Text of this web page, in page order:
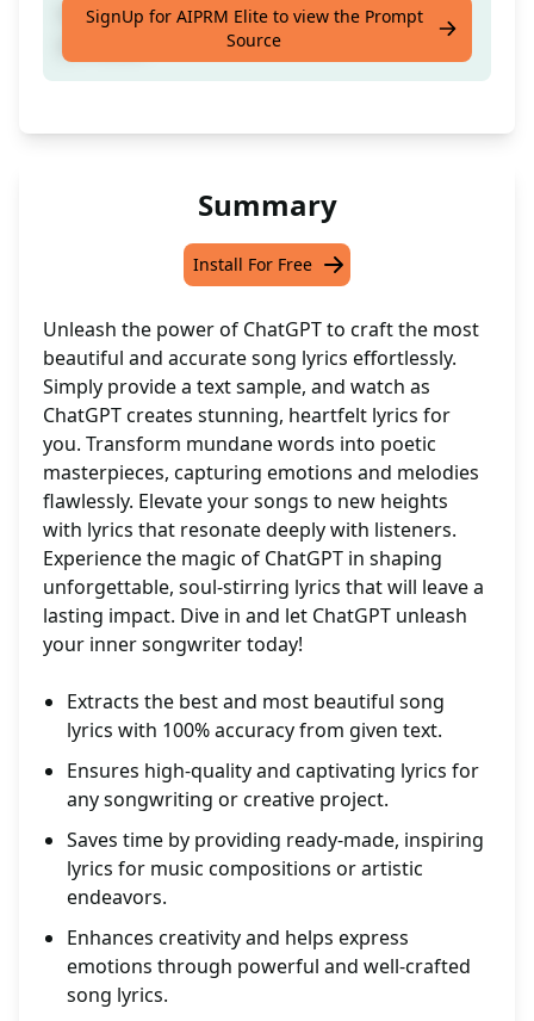
Write the best and beautiful lyrics from text
SignUp for AIPRM Elite to view the Prompt
Source
Summary
Install For Free
Unleash the power of ChatGPT to craft the most
beautiful and accurate song lyrics effortlessly.
Simply provide a text sample, and watch as
ChatGPT creates stunning, heartfelt lyrics for
you. Transform mundane words into poetic
masterpieces, capturing emotions and melodies
flawlessly. Elevate your songs to new heights
with lyrics that resonate deeply with listeners.
Experience the magic of ChatGPT in shaping
unforgettable, soul-stirring lyrics that will leave a
lasting impact. Dive in and let ChatGPT unleash
your inner songwriter today!
Extracts the best and most beautiful song
lyrics with 100% accuracy from given text.
Ensures high-quality and captivating lyrics for
any songwriting or creative project.
Saves time by providing ready-made, inspiring
lyrics for music compositions or artistic
endeavors.
Enhances creativity and helps express
emotions through powerful and well-crafted
song lyrics.